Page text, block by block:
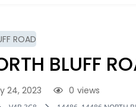
BLUFF
24, 2023 views
0